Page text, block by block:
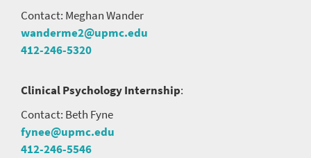
Contact: Meghan Wander
wanderme2@upmc.edu
412-246-5320
Clinical Psychology Internship:
Contact: Beth Fyne
fynee@upmc.edu
412-246-5546